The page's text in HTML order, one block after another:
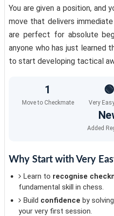
You are given a position, and
move that delivers
are perfect for absolute
anyone who has just learned
to start developing tactical
1
Move to Checkmate
🟢
Very
Added
Why Start with Very
Learn to recognise
fundamental skill in chess.
Build confidence by
your very first session.